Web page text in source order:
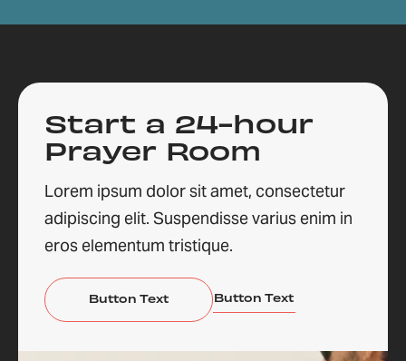
Start a 24-hour
Prayer Room
Lorem ipsum dolor sit amet, consectetur
adipiscing elit. Suspendisse varius enim in
eros elementum tristique.
Button Text Button Text